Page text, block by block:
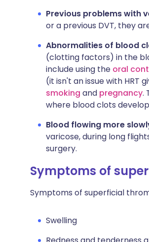
Previous problems with
or a previous DVT, they
Abnormalities of blood
(clotting factors) in the
include using the oral
(it isn't an issue with HRT
smoking and pregnancy.
where blood clots
Blood flowing more
varicose, during long
surgery.
Symptoms of
Symptoms of superficial
Swelling